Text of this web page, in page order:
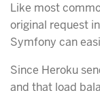
Like most
original request
Symfony can
Since Heroku
and that load